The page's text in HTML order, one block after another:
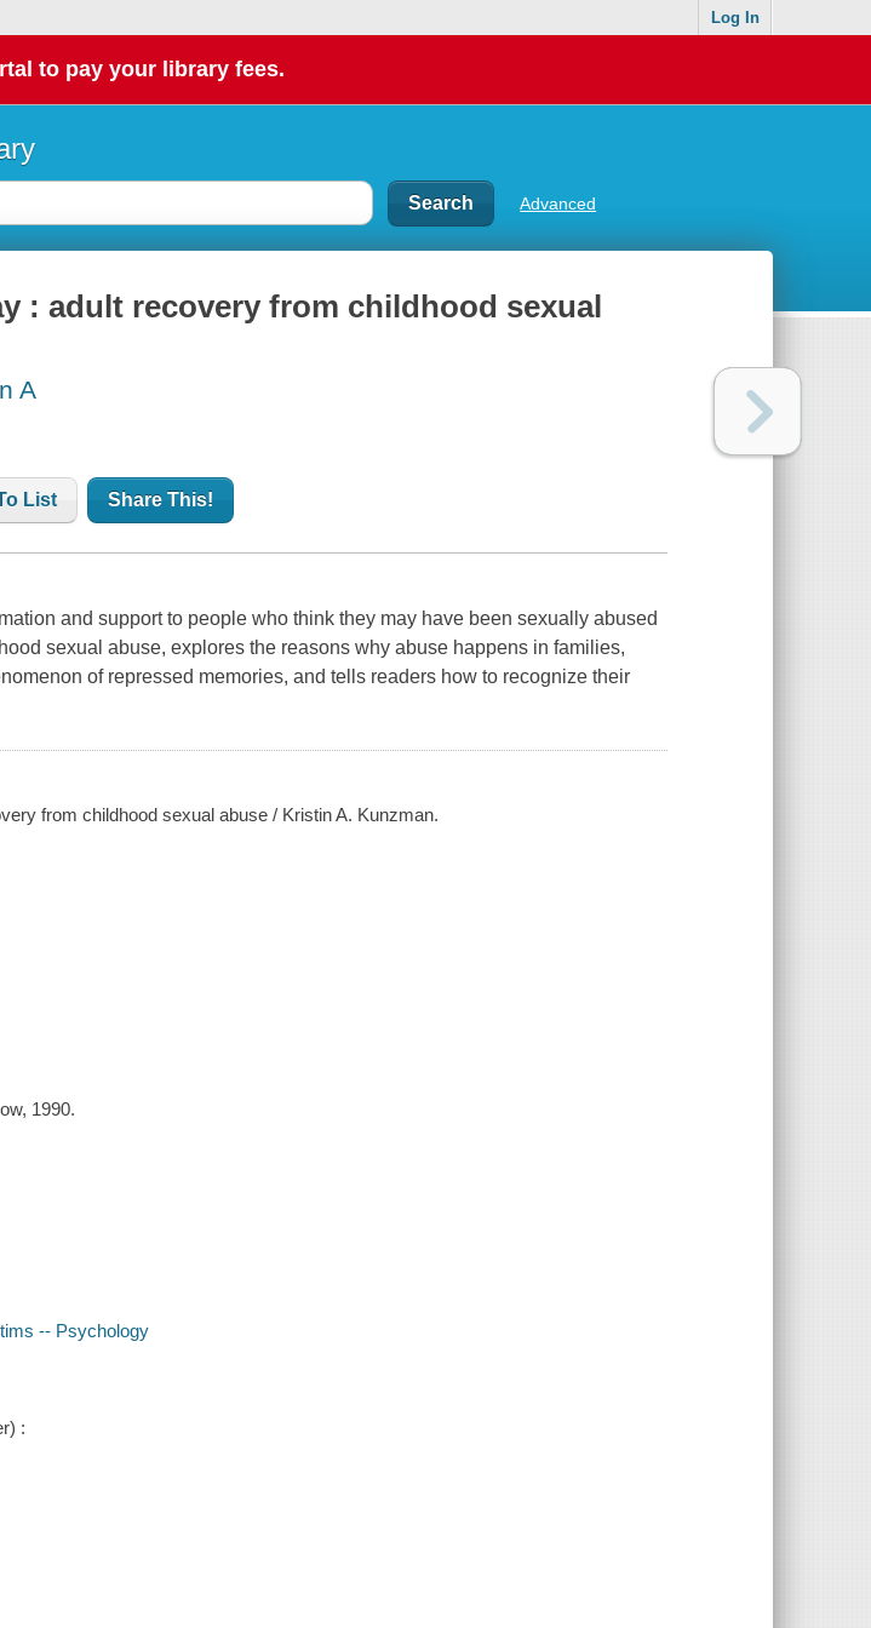
Log In
to pay your library fees.
Advanced
: adult recovery from childhood sexual
A
List Share This!
and support to people who think they may have been sexually abused
sexual abuse, explores the reasons why abuse happens in families,
of repressed memories, and tells readers how to recognize their
from childhood sexual abuse / Kristin A. Kunzman.
1990.
-- Psychology
: